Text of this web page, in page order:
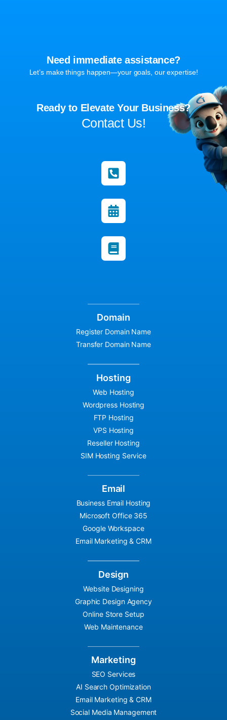
Need immediate assistance?
Let’s make things happen—your goals, our expertise!
Ready to Elevate Your Business?
Contact Us!
Domain
Register Domain Name
Transfer Domain Name
Hosting
Web Hosting
Wordpress Hosting
FTP Hosting
VPS Hosting
Reseller Hosting
SIM Hosting Service
Email
Business Email Hosting
Microsoft Office 365
Google Workspace
Email Marketing & CRM
Design
Website Designing
Graphic Design Agency
Online Store Setup
Web Maintenance
Marketing
SEO Services
AI Search Optimization
Email Marketing & CRM
Social Media Management